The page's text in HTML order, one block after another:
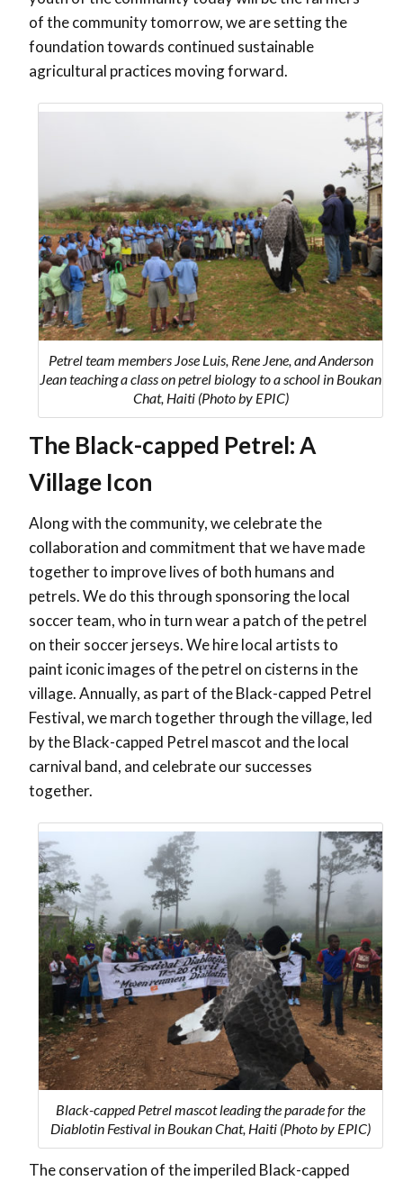
of the community tomorrow, we are setting the
foundation towards continued sustainable
agricultural practices moving forward.
Petrel team members Jose Luis, Rene Jene, and Anderson
Jean teaching a class on petrel biology to a school in Boukan
Chat, Haiti (Photo by EPIC)
The Black-capped Petrel: A
Village Icon
Along with the community, we celebrate the
collaboration and commitment that we have made
together to improve lives of both humans and
petrels. We do this through sponsoring the local
soccer team, who in turn wear a patch of the petrel
on their soccer jerseys. We hire local artists to
paint iconic images of the petrel on cisterns in the
village. Annually, as part of the Black-capped Petrel
Festival, we march together through the village, led
by the Black-capped Petrel mascot and the local
carnival band, and celebrate our successes
together.
Black-capped Petrel mascot leading the parade for the
Diablotin Festival in Boukan Chat, Haiti (Photo by EPIC)
The conservation of the imperiled Black-capped